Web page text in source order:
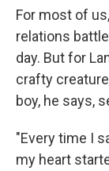
For most of
relations
day. But for
crafty
boy, he says,
"Every time I
my heart